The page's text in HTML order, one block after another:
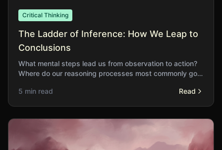
Critical Thinking
The Ladder of Inference: How We Leap to
Conclusions
What mental steps lead us from observation to action?
Where do our reasoning processes most commonly go
5 min read
Read